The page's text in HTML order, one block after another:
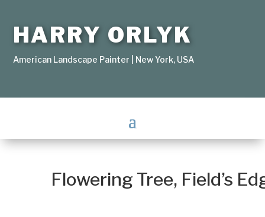
HARRY ORLYK
American Landscape Painter | New York, USA
Flowering Tree, Field’s